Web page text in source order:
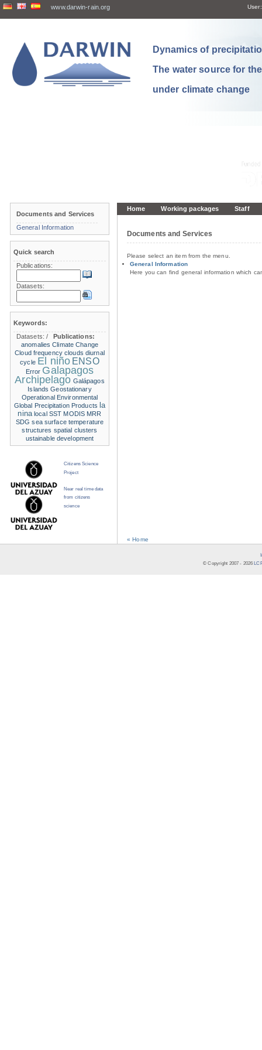
www.darwin-rain.org User:
Dynamics of
The water source for
under climate change
Home Working packages Staff
Documents and Services
Please select an item from the menu.
General Information
Here you can find general information which
« Home
Documents and Services
General Information
Quick search
Publications:
Datasets:
Keywords:
Datasets:/
Publications:
anomalies Climate Change
Cloud frequency clouds diurnal
cycle El niño ENSO
Error Galapagos
Archipelago Galápagos
Islands Geostationary
Operational Environmental
Global Precipitation Products la
nina local SST MODIS MRR
SDG sea surface temperature
structures spatial clusters
ustainable development
Citizens Science
Project
Near real time data
from citizens
science
© Copyright 2007 - 2026